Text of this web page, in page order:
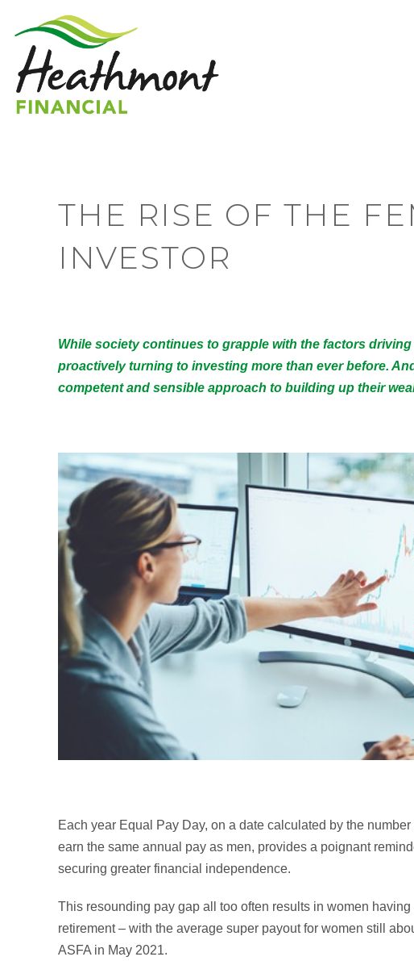
THE RISE OF THE
INVESTOR
While society continues to grapple with the factors
proactively turning to investing more than ever before.
competent and sensible approach to building up their
Each year Equal Pay Day, on a date calculated by the
earn the same annual pay as men, provides a poignant
securing greater financial independence.
This resounding pay gap all too often results in women
retirement – with the average super payout for women still
ASFA in May 2021.